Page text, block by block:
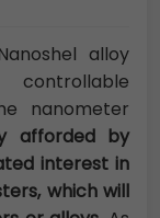
alloy
nanometer
afforded by
interest in
which will